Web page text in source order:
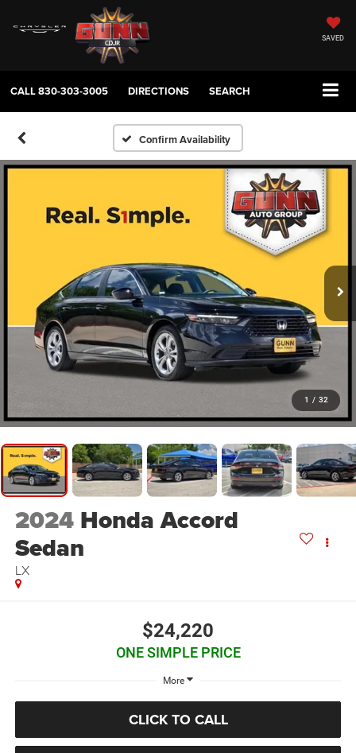
SAVED
CALL830-303-3005 DIRECTIONS SEARCH
Confirm Availability
1 / 32
2024 Honda Accord
Sedan
LX
$24,220
ONE SIMPLE PRICE
More
CLICK TO CALL